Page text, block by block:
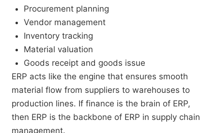
Procurement planning
Vendor management
Inventory tracking
Material valuation
Goods receipt and goods issue
ERP acts like the engine that ensures smooth
material flow from suppliers to warehouses to
production lines. If finance is the brain of ERP,
then ERP is the backbone of ERP in supply chain
management.